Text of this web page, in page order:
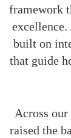
framework
built on
that guide
Across
raised the